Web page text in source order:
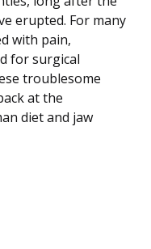
erupted. For many
with pain,
for surgical
troublesome
at the
diet and jaw